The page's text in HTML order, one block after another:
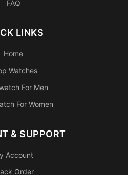
FAQ
LINKS
Home
Watches
For Men
For Women
& SUPPORT
Account
Order